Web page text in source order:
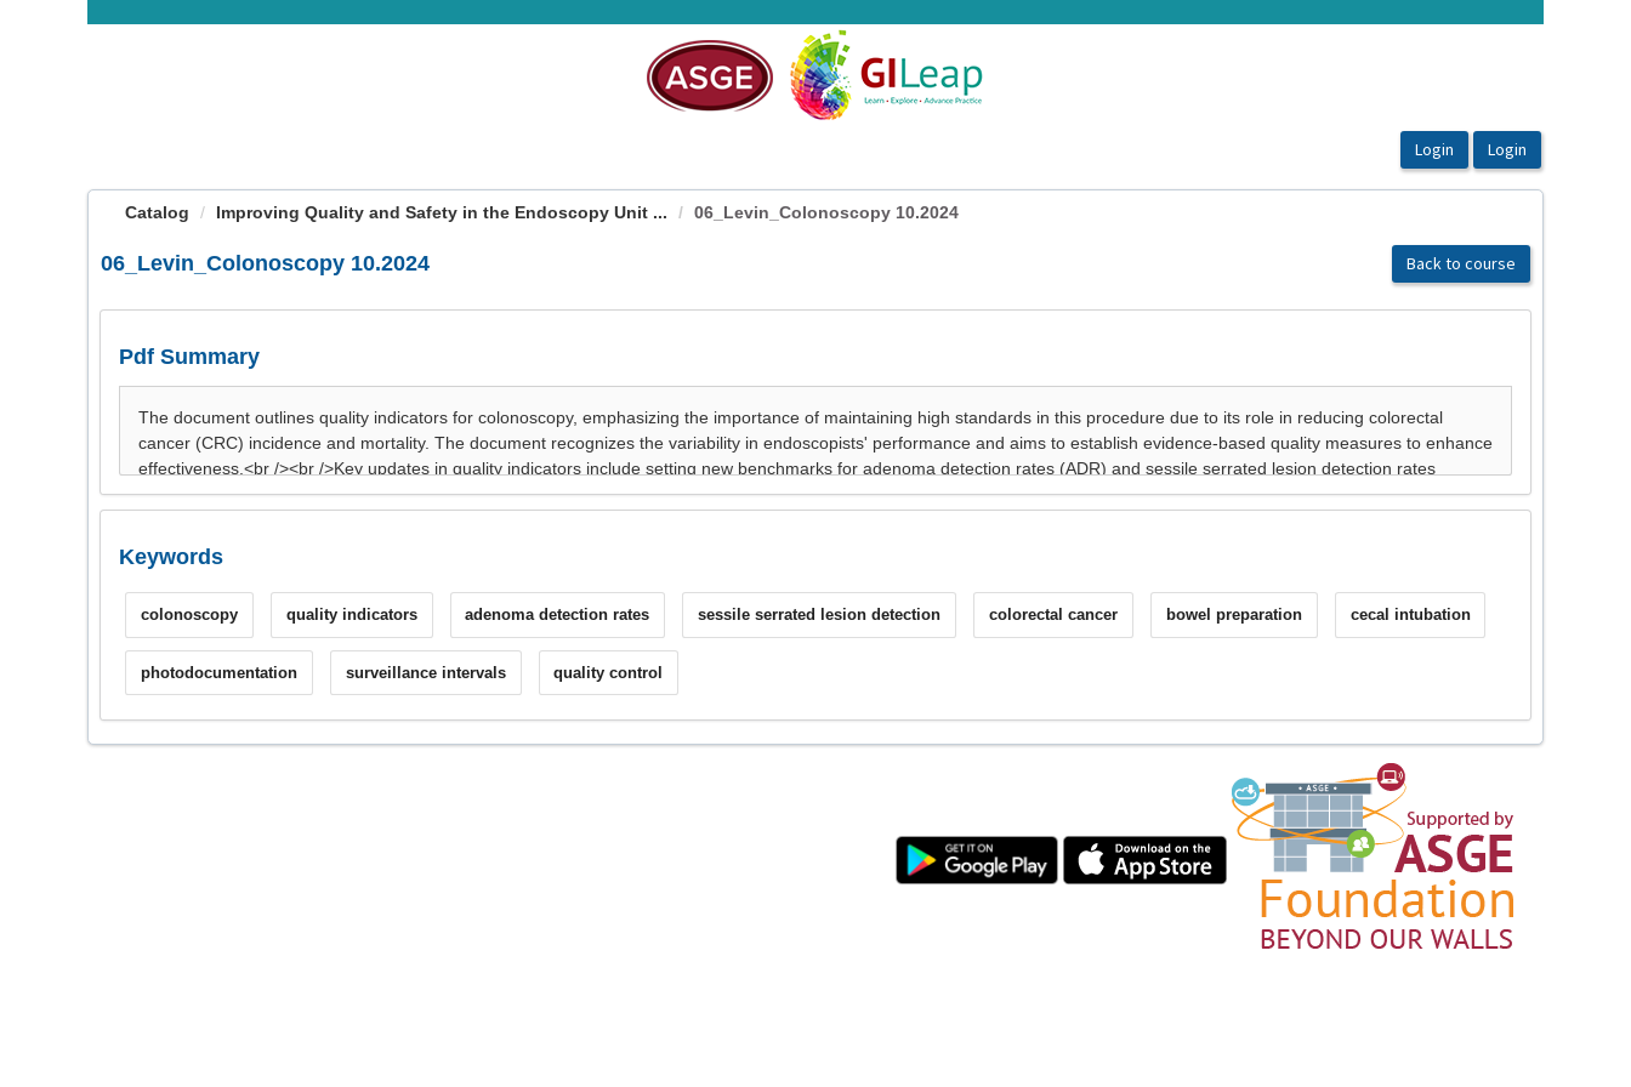
Catalog Improving Quality and Safety in the Endoscopy Unit ... 06_Levin_Colonoscopy 10.2024
06_Levin_Colonoscopy 10.2024 Back to course
Pdf Summary
Keywords
colonoscopy quality indicators adenoma detection rates sessile serrated lesion detection colorectal cancer bowel preparation cecal intubation
photodocumentation surveillance intervals quality control